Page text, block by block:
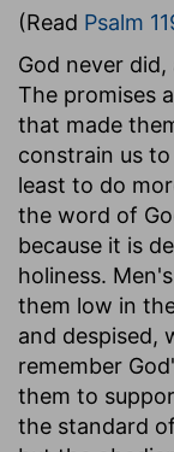
(Read Psalm
God never
The promises
that made
constrain us
least to do
the word of
because it is
holiness.
them low in
and despised,
remember
them to
the standard